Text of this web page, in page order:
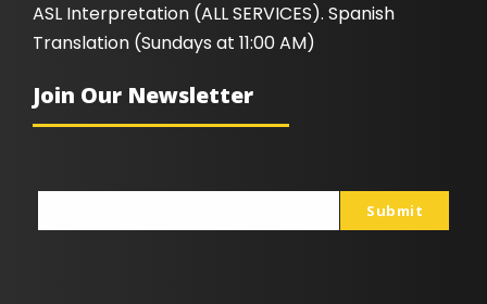
ASL Interpretation (ALL SERVICES). Spanish
Translation (Sundays at 11:00 AM)
Join Our Newsletter
Your
Submit